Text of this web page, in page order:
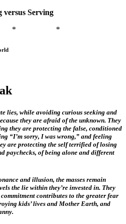
versus Serving
* *
lies, while avoiding curious seeking and
they are afraid of the unknown. They
they are protecting the false, conditioned
“I’m sorry, I was wrong,” and feeling
are protecting the self terrified of losing
paychecks, of being alone and different
and illusion, the masses remain
the lie within they’re invested in. They
contributes to the greater fear
kids’ lives and Mother Earth, and